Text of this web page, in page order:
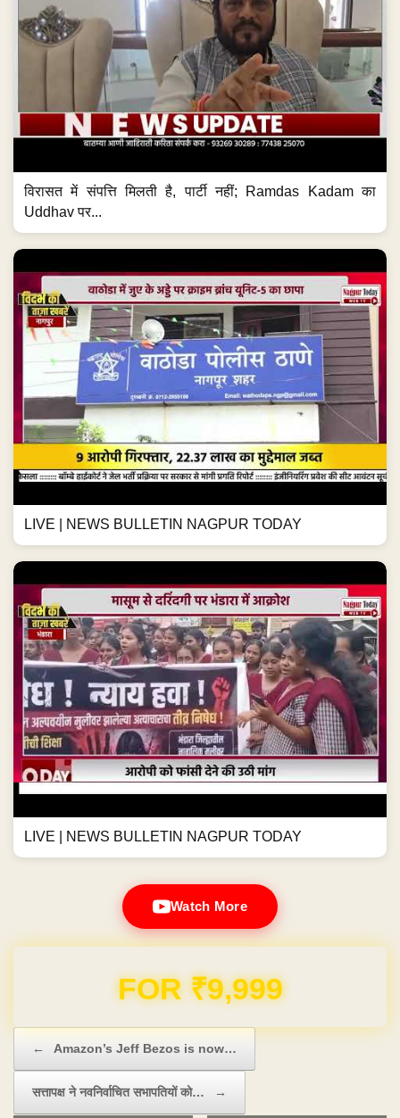
विरासत में संपत्ति मिलती है, पार्टी नहीं; Ramdas Kadam का
Uddhav पर...
LIVE | NEWS BULLETIN NAGPUR TODAY
LIVE | NEWS BULLETIN NAGPUR TODAY
Watch More
Domain & Hosting FREE for 1 Year
← Amazon’s Jeff Bezos is now…
सत्तापक्ष ने नवनिर्वाचित सभापतियों को… →